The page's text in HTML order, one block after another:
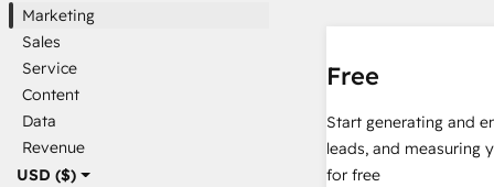
USD ($)
Marketing
Sales
Service
Content
Data
Revenue
Free
Start generating and
leads, and measuring
for free